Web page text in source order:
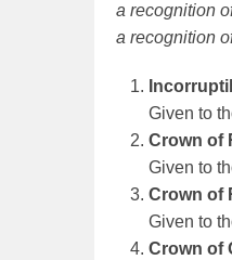
a recognition
a recognition
Given to
Crown of
Given to
Crown of
Given to
Crown of